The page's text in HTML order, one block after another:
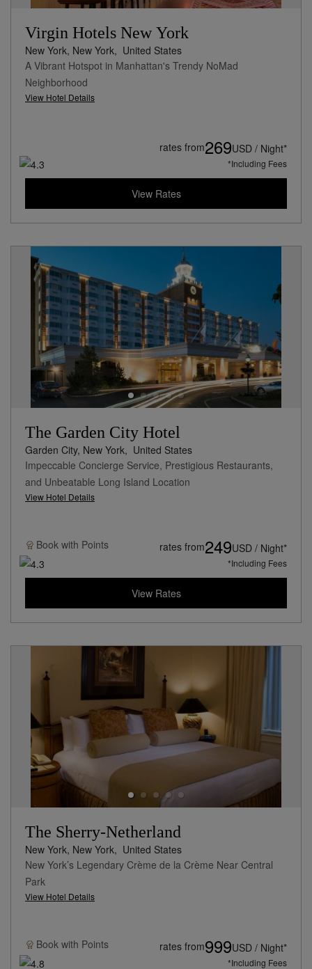
Virgin Hotels New York
New York, New York, United States
A Vibrant Hotspot in Manhattan's Trendy NoMad
Neighborhood
View Hotel Details
rates from269USD / Night*
*Including Fees
View Rates
The Garden City Hotel
Garden City, New York, United States
Impeccable Concierge Service, Prestigious Restaurants,
and Unbeatable Long Island Location
View Hotel Details
Book with Points rates from249USD / Night*
*Including Fees
View Rates
The Sherry-Netherland
New York, New York, United States
New York’s Legendary Crème de la Crème Near Central
Park
View Hotel Details
Book with Points rates from999USD / Night*
*Including Fees